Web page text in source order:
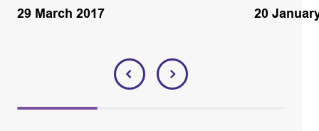
29 March 2017 20